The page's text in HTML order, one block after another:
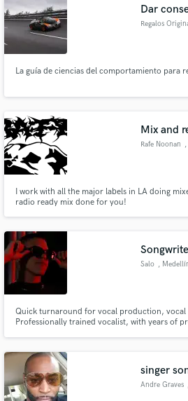
Dar
Regalos
La guía de ciencias del comportamiento para
Mix and
Rafe Noonan
I work with all the major labels in LA doing
radio ready mix done for you!
Salo ,
Quick turnaround for vocal production, vocal
Professionally trained vocalist, with years of
his early 14s. His raw talent, combined with
singer
Andre Graves